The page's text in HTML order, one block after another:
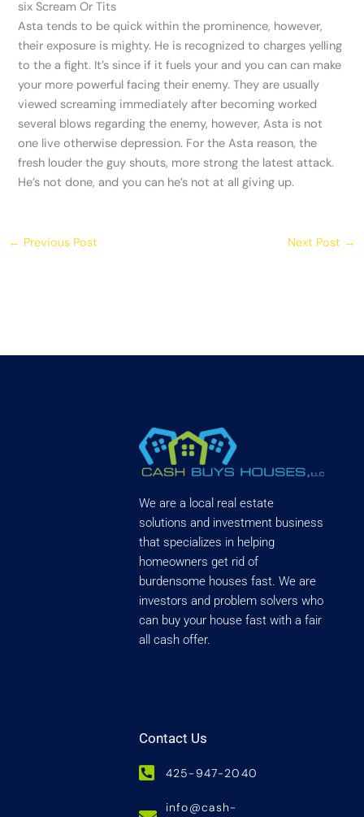
six Scream Or Tits
Asta tends to be quick within the prominence, however,
their exposure is mighty. He is recognized to charges yelling
to the a fight. It’s since if it fuels your and you can can make
your more powerful facing their enemy. They are usually
viewed screaming immediately after becoming worked
several blows regarding the enemy, however, Asta is not
one live otherwise depression. For the Asta reason, the
fresh louder the guy shouts, more strong the latest attack.
He’s not done, and you can he’s not at all giving up.
← Previous Post Next Post →
We are a local real estate
solutions and investment business
that specializes in helping
homeowners get rid of
burdensome houses fast. We are
investors and problem solvers who
can buy your house fast with a fair
all cash offer.
Contact Us
425-947-2040
info@cash-